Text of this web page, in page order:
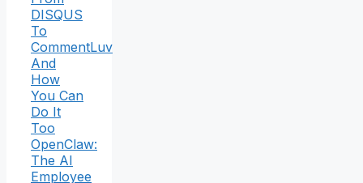
DISQUS
To
CommentLuv
And
How
You Can
Do It
Too
OpenClaw:
The AI
Employee